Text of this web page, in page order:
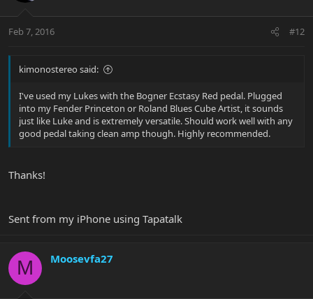
Feb 7, 2016 #12
kimonostereo said:
I've used my Lukes with the Bogner Ecstasy Red pedal. Plugged
into my Fender Princeton or Roland Blues Cube Artist, it sounds
just like Luke and is extremely versatile. Should work well with any
good pedal taking clean amp though. Highly recommended.
Thanks!
Sent from my iPhone using Tapatalk
M Moosevfa27